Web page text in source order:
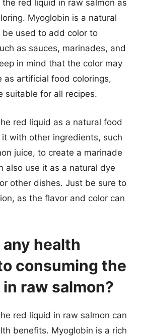
the red liquid in raw salmon as
Myoglobin is a natural
used to add color to
as sauces, marinades, and
in mind that the color may
as artificial food colorings,
suitable for all recipes.
red liquid as a natural food
with other ingredients, such
juice, to create a marinade
also use it as a natural dye
other dishes. Just be sure to
as the flavor and color can
health
consuming the
raw salmon?
red liquid in raw salmon can
benefits. Myoglobin is a rich